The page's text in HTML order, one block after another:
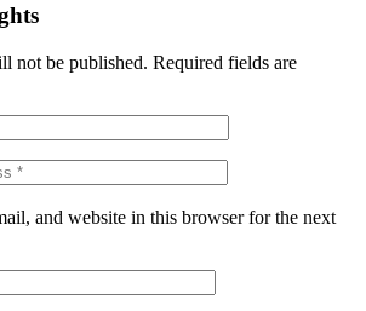
not be published. Required fields are
and website in this browser for the next